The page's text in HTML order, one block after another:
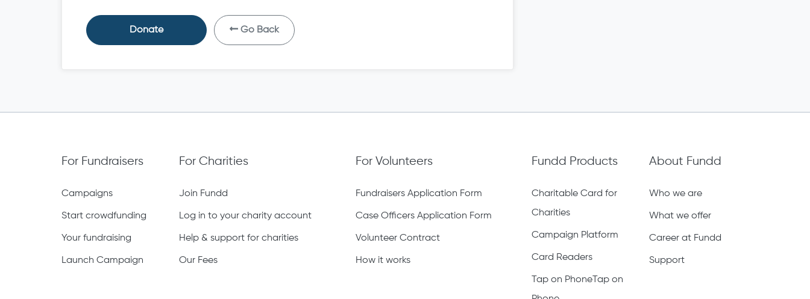
Donate Go Back
For Fundraisers
Campaigns
Start crowdfunding
Your fundraising
Launch Campaign
For Charities
Join Fundd
Log in to your charity account
Help & support for charities
Our Fees
For Volunteers
Fundraisers Application Form
Case Officers Application Form
Volunteer Contract
How it works
Fundd Products
Charitable Card for
Charities
Campaign Platform
Card Readers
Tap on PhoneTap on
About Fundd
Who we are
What we offer
Career at Fundd
Support